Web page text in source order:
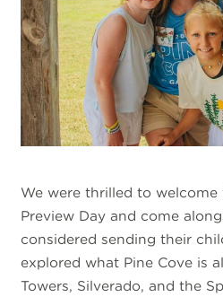
We were thrilled to
Preview Day and come
considered sending their
explored what Pine Cove is
Towers, Silverado, and the